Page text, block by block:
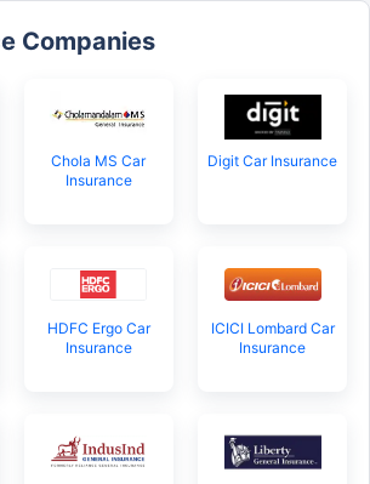
Companies
Chola MS Car
Insurance
Digit Car Insurance
HDFC Ergo Car
Insurance
ICICI Lombard Car
Insurance